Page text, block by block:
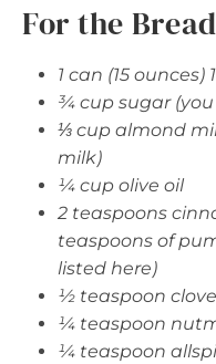
For the Bread
1 can (15
¾ cup sugar
⅓ cup almond
milk)
¼ cup olive oil
2 teaspoons
teaspoons of
listed here)
½ teaspoon clove
¼ teaspoon
¼ teaspoon